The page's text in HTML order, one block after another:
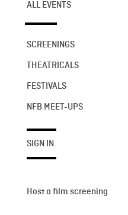
ALL EVENTS
SCREENINGS
THEATRICALS
FESTIVALS
NFB MEET-UPS
SIGN IN
Host a film screening